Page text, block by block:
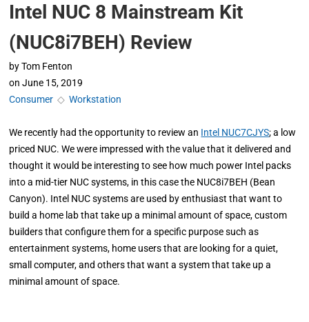
Intel NUC 8 Mainstream Kit
(NUC8i7BEH) Review
by Tom Fenton
on June 15, 2019
Consumer ◇Workstation
We recently had the opportunity to review an Intel NUC7CJYS; a low
priced NUC. We were impressed with the value that it delivered and
thought it would be interesting to see how much power Intel packs
into a mid-tier NUC systems, in this case the NUC8i7BEH (Bean
Canyon). Intel NUC systems are used by enthusiast that want to
build a home lab that take up a minimal amount of space, custom
builders that configure them for a specific purpose such as
entertainment systems, home users that are looking for a quiet,
small computer, and others that want a system that take up a
minimal amount of space.